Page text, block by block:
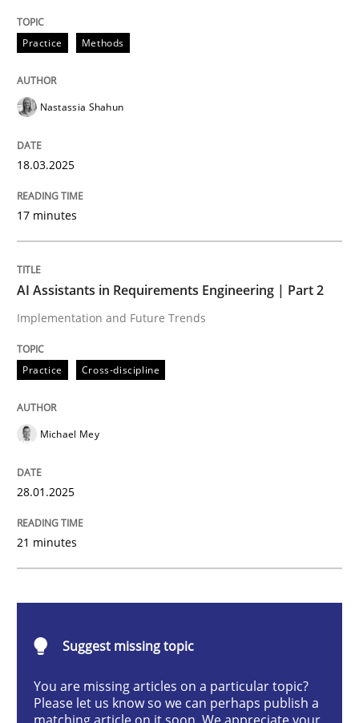
Integrating User-Centric Design in
Strategies for Enhanced Digital User Experience
Written byNastassia Shahun
18. March 2025 · 17 minutes read
Practice Cross-discipline
Written byMichael Mey
28. January 2025 · 21 minutes read
Practice Methods
Nastassia Shahun
18.03.2025
17 minutes
AI Assistants in Requirements Engineering | Part 2
Implementation and Future Trends
Practice Cross-discipline
Michael Mey
28.01.2025
21 minutes
Suggest missing topic
You are missing articles on a particular topic?
Please let us know so we can perhaps publish a